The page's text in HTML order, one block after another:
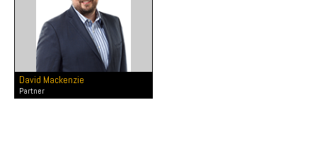
Commercial Real Estate
Construction Law
Corporate & Commercial
Corporate Finance & Securities
Corporate Insurance
Cyber, Information and Privacy Risk
Buy or sell land
Develop land
Business restructuring
Go public
Employment and Labour issues
Deal with immigration issues
David Mackenzie
Partner